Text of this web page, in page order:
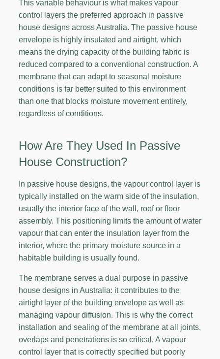
This variable behaviour is what makes vapour
control layers the preferred approach in passive
house designs across Australia. The passive house
envelope is highly insulated and airtight, which
means the drying capacity of the building fabric is
reduced compared to a conventional construction. A
membrane that can adapt to seasonal moisture
conditions is far better suited to this environment
than one that blocks moisture movement entirely,
regardless of conditions.
How Are They Used In Passive
House Construction?
In passive house designs, the vapour control layer is
typically installed on the warm side of the insulation,
usually the interior face of the wall, roof or floor
assembly. This positioning limits the amount of water
vapour that can enter the insulation layer from the
interior, where the primary moisture source in a
habitable building is usually found.
The membrane serves a dual purpose in passive
house designs in Australia: it contributes to the
airtight layer of the building envelope as well as
managing vapour diffusion. This is why the correct
installation and sealing of the membrane at all joints,
overlaps and penetrations is so critical. A vapour
control layer that is correctly specified but poorly